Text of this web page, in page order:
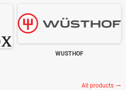
WUSTHOF
All products trending_flat